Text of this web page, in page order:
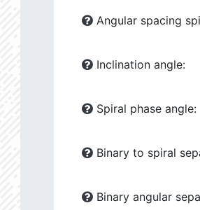
Angular spacing
Inclination angle:
Spiral phase angle:
Binary to spiral
Binary angular